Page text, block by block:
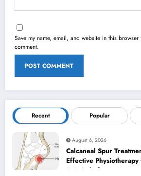
Save my name, email, and website in this
comment.
Recent Popular
August 6, 2026
Calcaneal Spur
Effective
Pain Relief